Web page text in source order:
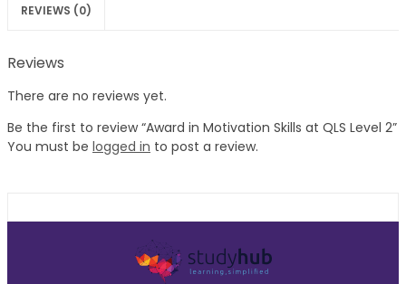
REVIEWS (0)
Reviews
There are no reviews yet.
Be the first to review “Award in Motivation Skills at QLS Level 2”
You must be logged in to post a review.